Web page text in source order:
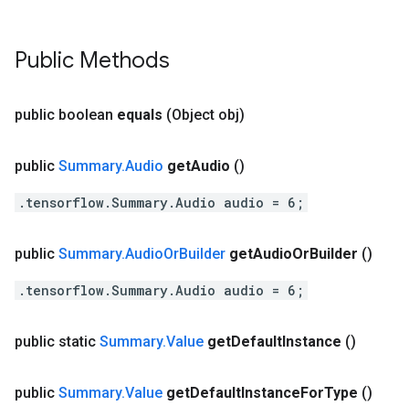
Public Methods
public boolean equals (Object obj)
public Summary.Audio getAudio ()
.tensorflow.Summary.Audio audio = 6;
public Summary.AudioOrBuilder getAudioOrBuilder ()
.tensorflow.Summary.Audio audio = 6;
public static Summary.Value getDefaultInstance ()
public Summary.Value getDefaultInstanceForType ()